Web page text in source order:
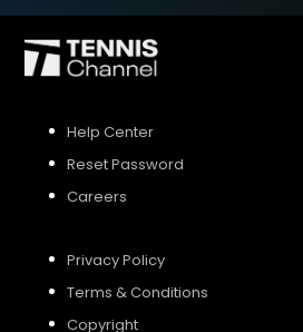
Help Center
Reset Password
Careers
Privacy Policy
Terms & Conditions
Copyright